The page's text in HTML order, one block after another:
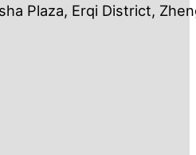
Plaza, Erqi District,